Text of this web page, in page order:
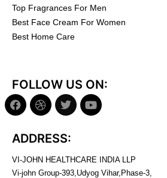
Top Fragrances For Men
Best Face Cream For Women
Best Home Care
FOLLOW US ON:
ADDRESS:
VI-JOHN HEALTHCARE INDIA LLP
Vi-john Group-393,Udyog Vihar,Phase-3,